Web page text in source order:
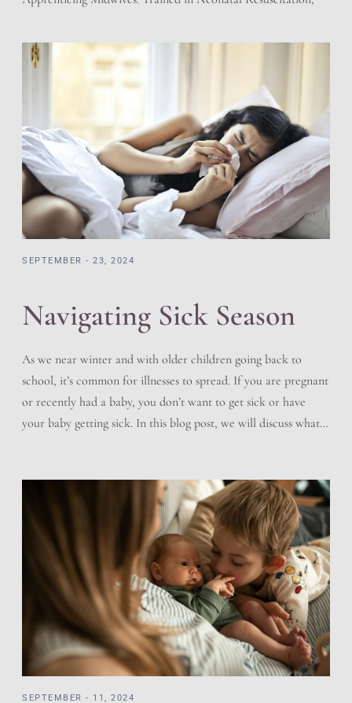
regulations of the State of Utah for Licensed Birth Centers.
We have a working relationship with the local hospitals.
Prescriptions and Holistic offering giving the best of both
SEPTEMBER - 23, 2024
Navigating Sick Season
As we near winter and with older children going back to
school, it’s common for illnesses to spread. If you are pregnant
or recently had a baby, you don’t want to get sick or have
your baby getting sick. In this blog post, we will discuss what
SEPTEMBER - 11, 2024